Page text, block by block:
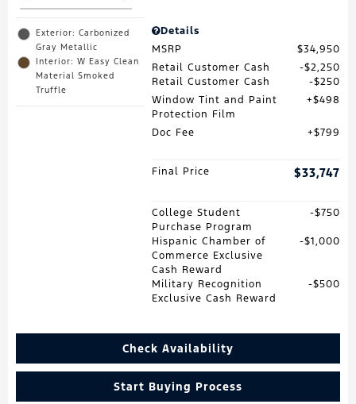
Exterior: Carbonized
Gray Metallic
Interior: W Easy Clean
Material Smoked
Truffle
Details
MSRP
$34,950
Retail Customer Cash
$2,250
Retail Customer Cash
$250
Window Tint and Paint
Protection Film
$498
Doc Fee $799
Final Price $33,747
College Student
Purchase Program
$750
Hispanic Chamber of
Commerce Exclusive
Cash Reward
$1,000
Military Recognition
Exclusive Cash Reward
$500
Check Availability
Start Buying Process